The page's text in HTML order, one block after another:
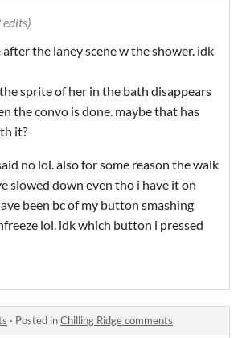
edits)
the laney scene w the shower. idk
sprite of her in the bath disappears
the convo is done. maybe that has
it?
no lol. also for some reason the walk
slowed down even tho i have it on
been bc of my button smashing
lol. idk which button i pressed
· Posted inChilling Ridge comments